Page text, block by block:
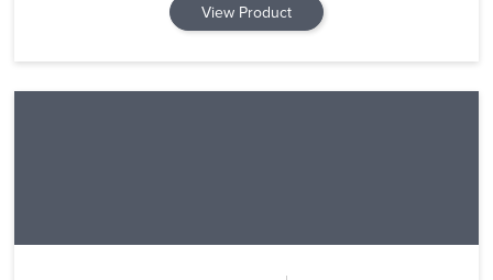
View Product